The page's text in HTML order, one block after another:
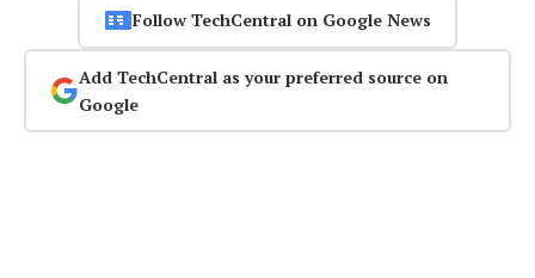
Follow TechCentral on Google News
Add TechCentral as your preferred source on
Google